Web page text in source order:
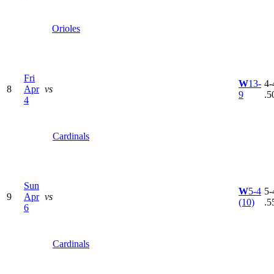
Orioles
8
Fri
Apr
4
vs
Cardinals
W13-
9
4-
9
Sun
Apr
6
vs
Cardinals
W5-4
(10)
5-